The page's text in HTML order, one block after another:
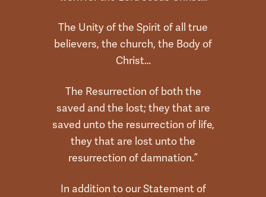
The Unity of the Spirit of all true
believers, the church, the Body of
Christ…
The Resurrection of both the
saved and the lost; they that are
saved unto the resurrection of life,
they that are lost unto the
resurrection of damnation.”
In addition to our Statement of